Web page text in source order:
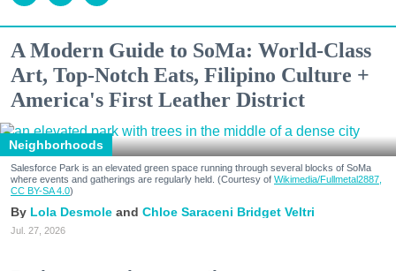
A Modern Guide to SoMa: World-Class
Art, Top-Notch Eats, Filipino Culture +
America's First Leather District
Neighborhoods
Salesforce Park is an elevated green space running through several blocks of SoMa
where events and gatherings are regularly held. (Courtesy of Wikimedia/Fullmetal2887,
CC BY-SA 4.0)
Lola Desmole Chloe Saraceni Bridget Veltri
Jul. 27, 2026